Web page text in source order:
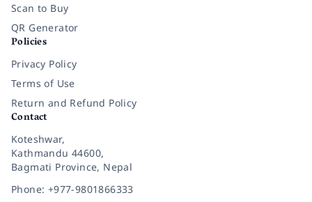
Scan to Buy
QR Generator
Policies
Privacy Policy
Terms of Use
Return and Refund Policy
Contact
Koteshwar,
Kathmandu 44600,
Bagmati Province, Nepal
Phone: +977-9801866333